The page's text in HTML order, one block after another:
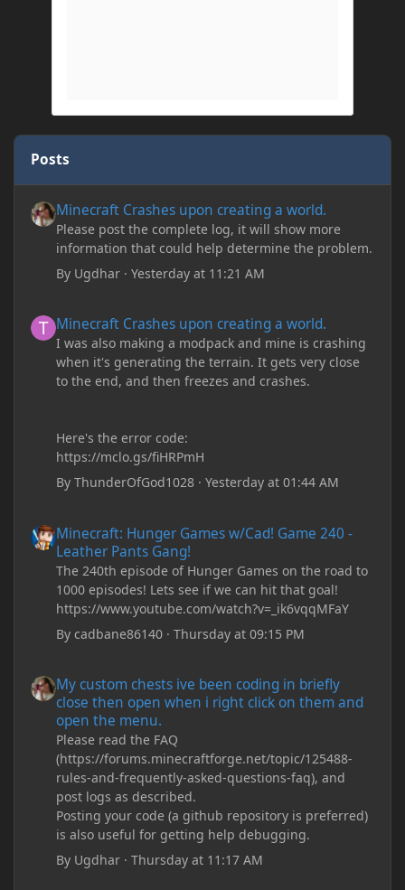
Posts
Minecraft Crashes upon creating a world.
Please post the complete log, it will show more
information that could help determine the problem.
By Ugdhar ·Yesterday at 11:21 AM
Minecraft Crashes upon creating a world.
I was also making a modpack and mine is crashing
when it's generating the terrain. It gets very close
to the end, and then freezes and crashes.
Here's the error code:
https://mclo.gs/fiHRPmH
ByThunderOfGod1028 ·Yesterday at 01:44 AM
Minecraft: Hunger Games w/Cad! Game 240 -
Leather Pants Gang!
The 240th episode of Hunger Games on the road to
1000 episodes! Lets see if we can hit that goal!
https://www.youtube.com/watch?v=_ik6vqqMFaY
Bycadbane86140 ·Thursday at 09:15 PM
My custom chests ive been coding in briefly
close then open when i right click on them and
open the menu.
Please read the FAQ
(https://forums.minecraftforge.net/topic/125488-
rules-and-frequently-asked-questions-faq), and
post logs as described.
Posting your code (a github repository is preferred)
is also useful for getting help debugging.
By Ugdhar ·Thursday at 11:17 AM